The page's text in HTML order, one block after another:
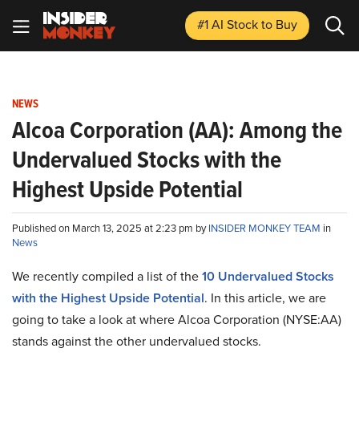
#1 AI Stockto Buy
NEWS
Alcoa Corporation (AA): Among the
Undervalued Stocks with the
Highest Upside Potential
Published on March 13, 2025 at 2:23 pm byINSIDER MONKEY TEAM in
News
We recently compiled a list of the10 Undervalued Stocks
with the Highest Upside Potential. In this article, we are
going to take a look at where Alcoa Corporation (NYSE:AA)
stands against the other undervalued stocks.